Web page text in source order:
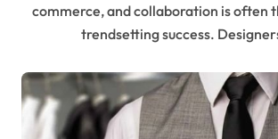
commerce, and collaboration is often
trendsetting success.